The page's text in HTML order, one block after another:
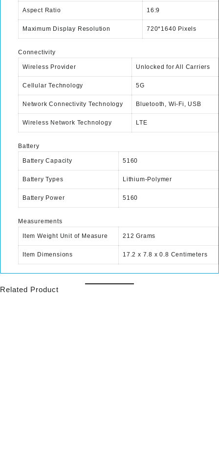
Aspect Ratio 16:9
Maximum Display Resolution 720*1640 Pixels
Connectivity
Wireless Provider Unlocked for All Carriers
Cellular Technology 5G
Network Connectivity Technology Bluetooth, Wi-Fi, USB
Wireless Network Technology LTE
Battery
Battery Capacity 5160
Battery Types Lithium-Polymer
Battery Power 5160
Measurements
Item Weight Unit of Measure 212 Grams
Item Dimensions 17.2 x 7.8 x 0.8 Centimeters
Related Product